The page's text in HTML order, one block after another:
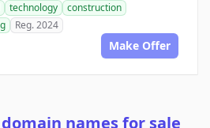
technology
construction
Reg. 2024
Make Offer
names for sale